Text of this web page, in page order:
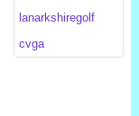
lanarkshiregolf
cvga